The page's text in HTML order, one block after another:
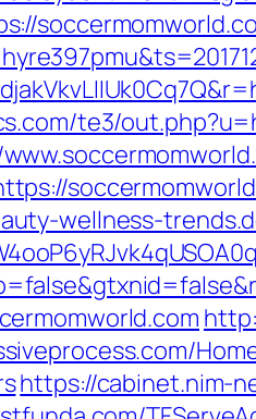
te3/
wellness-
https://cabinet.nim-